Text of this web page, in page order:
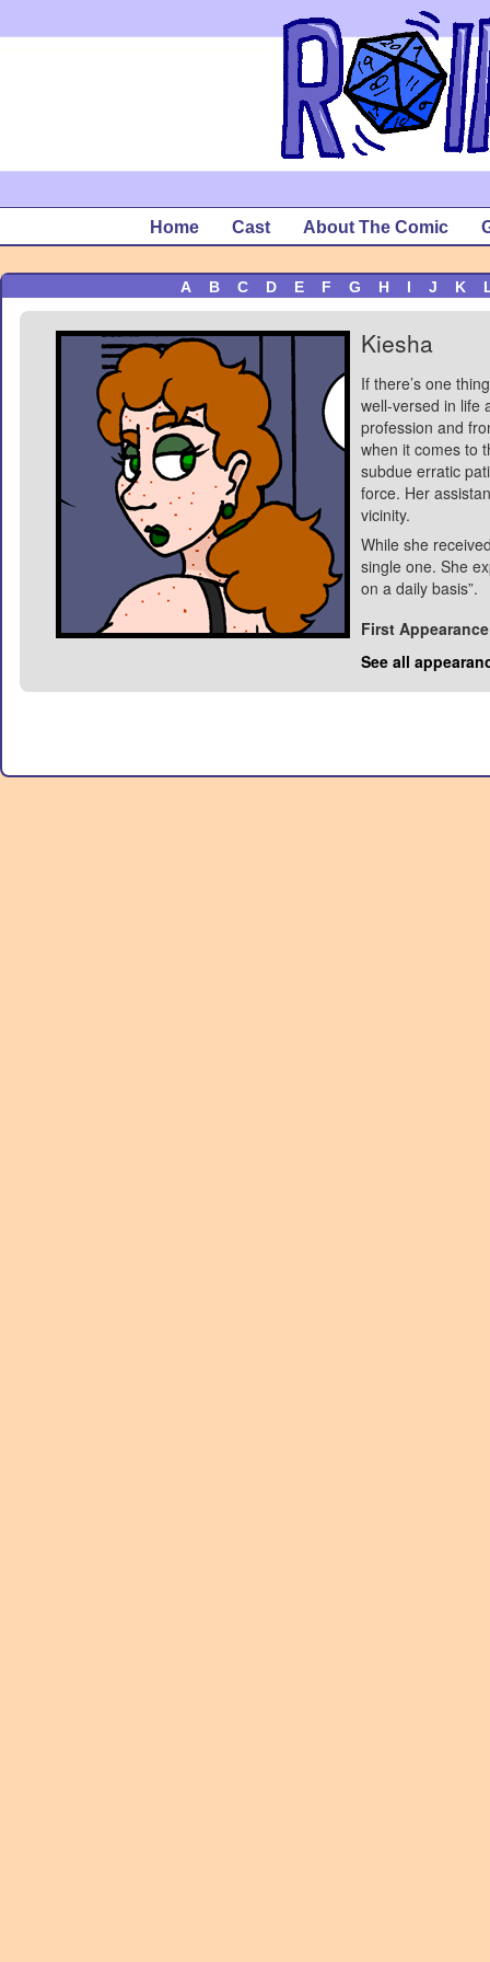
Home Cast About The Comic
A B C D E F G H I J K
Kiesha
If there’s one
well-versed in life
profession and
when it comes to
subdue erratic
force. Her
vicinity.
While she
single one. She
on a daily basis”.
First
See all